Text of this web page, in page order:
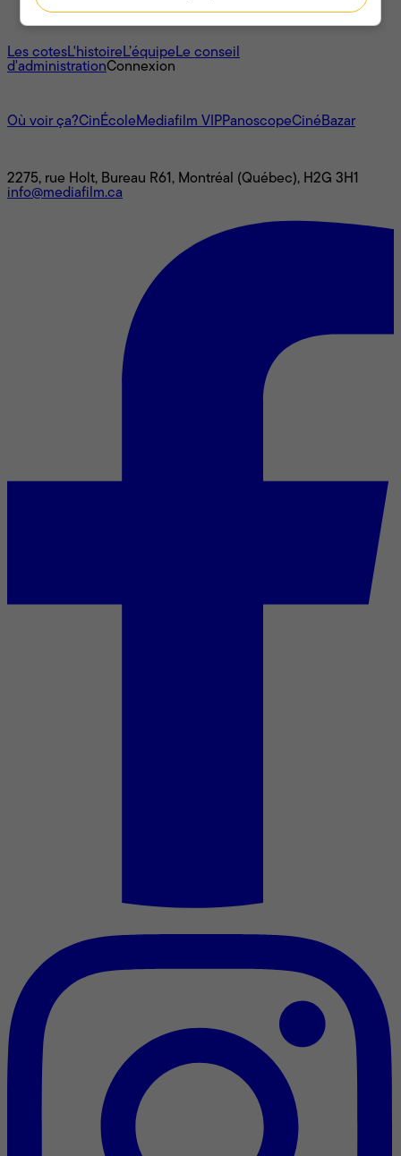
À propos
Les cotesL'histoireL’équipeLe conseil
d'administrationConnexion
Où voir ça?CinÉcoleMediafilm VIPPanoscopeCinéBazar
2275, rue Holt, Bureau R61, Montréal (Québec), H2G 3H1
info@mediafilm.ca